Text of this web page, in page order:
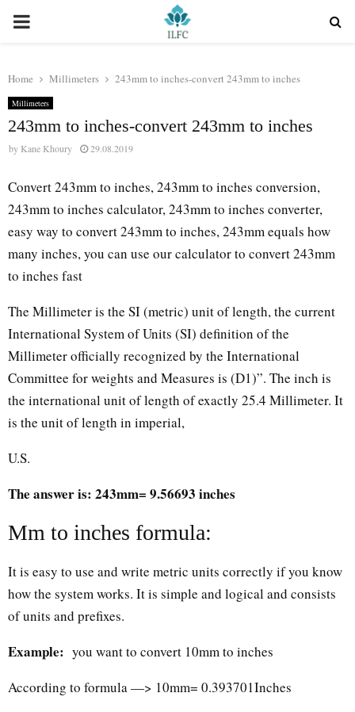
PRIMARY
Home Millimeters 243mm to inches-convert 243mm to inches
Millimeters
243mm to inches-convert 243mm to inches
by Kane Khoury 29.08.2019
Convert 243mm to inches, 243mm to inches conversion,
243mm to inches calculator, 243mm to inches converter,
easy way to convert 243mm to inches, 243mm equals how
many inches, you can use our calculator to convert 243mm
to inches fast
The Millimeter is the SI (metric) unit of length, the current
International System of Units (SI) definition of the
Millimeter officially recognized by the International
Committee for weights and Measures is (D1)”. The inch is
the international unit of length of exactly 25.4 Millimeter. It
is the unit of length in imperial,
U.S.
The answer is: 243mm= 9.56693 inches
Mm to inches formula:
It is easy to use and write metric units correctly if you know
how the system works. It is simple and logical and consists
of units and prefixes.
Example: you want to convert 10mm to inches
According to formula —> 10mm= 0.393701Inches